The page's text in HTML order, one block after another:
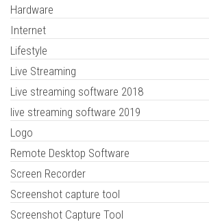
Hardware
Internet
Lifestyle
Live Streaming
Live streaming software 2018
live streaming software 2019
Logo
Remote Desktop Software
Screen Recorder
Screenshot capture tool
Screenshot Capture Tool